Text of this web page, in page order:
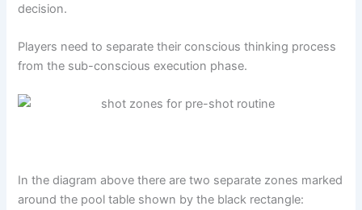
decision.
Players need to separate their conscious thinking process
from the sub-conscious execution phase.
In the diagram above there are two separate zones marked
around the pool table shown by the black rectangle: